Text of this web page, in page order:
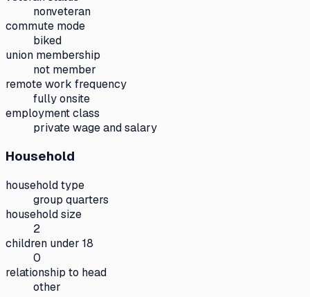
nonveteran
commute mode
biked
union membership
not member
remote work frequency
fully onsite
employment class
private wage and salary
Household
household type
group quarters
household size
2
children under 18
0
relationship to head
other